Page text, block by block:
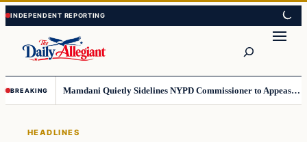
Skip
to
content
Skip
to
content
BREAKING Mamdani Quietly Sidelines NYPD Commissioner to Appease the Left
HEADLINES